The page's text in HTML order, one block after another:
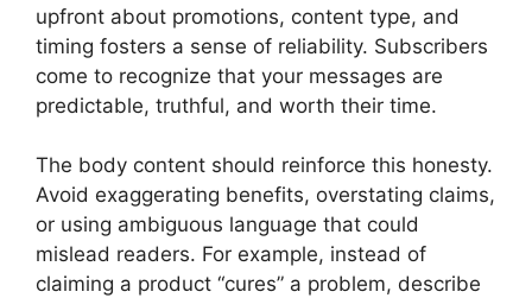
upfront about promotions, content type, and
timing fosters a sense of reliability. Subscribers
come to recognize that your messages are
predictable, truthful, and worth their time.
The body content should reinforce this honesty.
Avoid exaggerating benefits, overstating claims,
or using ambiguous language that could
mislead readers. For example, instead of
claiming a product “cures” a problem, describe